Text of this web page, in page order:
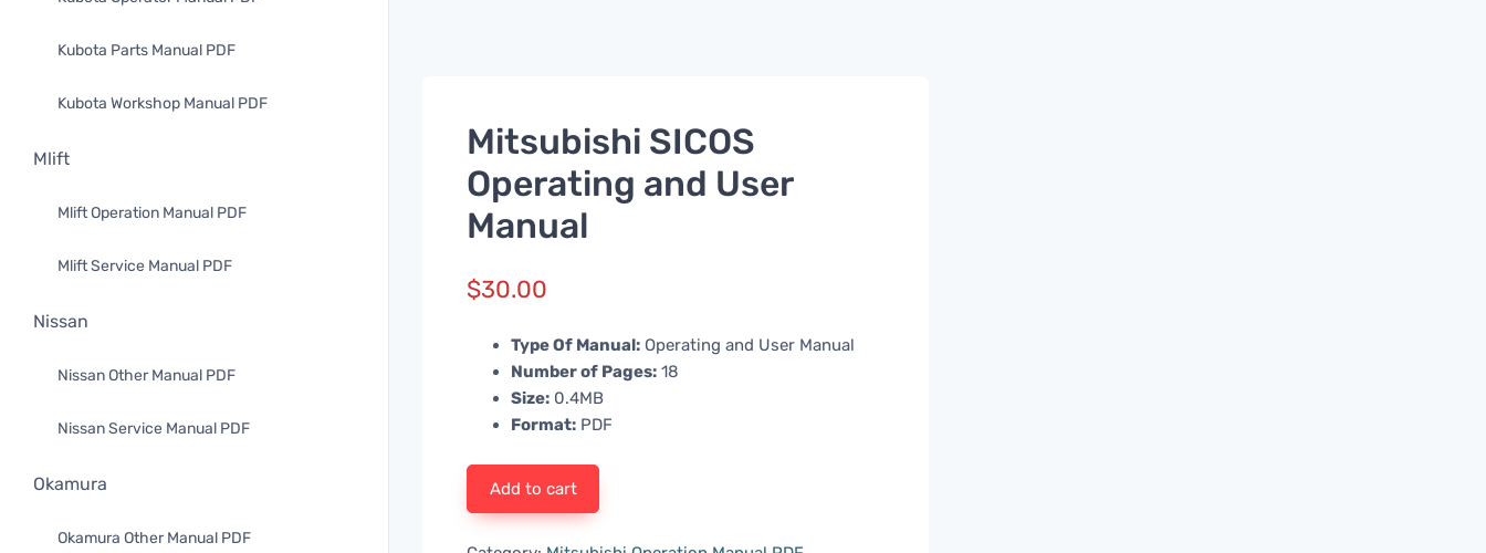
Kubota Parts Manual PDF
Kubota Workshop Manual PDF
Mlift
Mlift Operation Manual PDF
Mlift Service Manual PDF
Nissan
Nissan Other Manual PDF
Nissan Service Manual PDF
Okamura
Okamura Other Manual PDF
Mitsubishi SICOS
Operating and User
Manual
$30.00
Type Of Manual: Operating and User Manual
Number of Pages: 18
Size: 0.4MB
Format: PDF
Add to cart